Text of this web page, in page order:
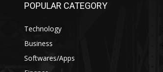
POPULAR CATEGORY
Technology
Business
Softwares/Apps